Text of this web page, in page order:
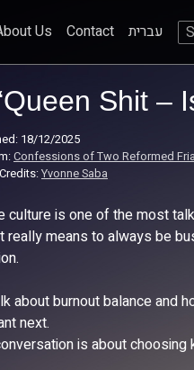
Us Contact עברית
Shit –
18/12/2025
Confessions of Two Reformed
Yvonne Saba
culture is one of the most
really means to always be
about burnout balance and
next.
is about